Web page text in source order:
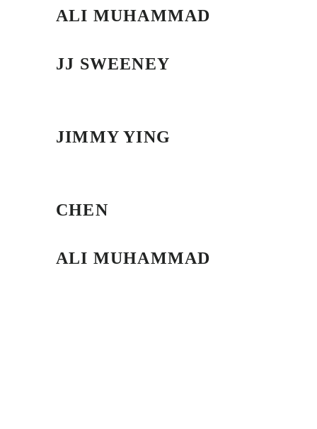
ALI MUHAMMAD
JJ SWEENEY
JIMMY YING
CHEN
ALI MUHAMMAD